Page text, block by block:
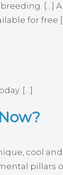
[…]
for free
[…]
cool